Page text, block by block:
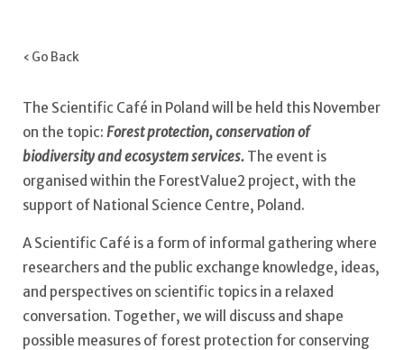
‹ Go Back
The Scientific Café in Poland will be held this November
on the topic: Forest protection, conservation of
biodiversity and ecosystem services. The event is
organised within the ForestValue2 project, with the
support of National Science Centre, Poland.
A Scientific Café is a form of informal gathering where
researchers and the public exchange knowledge, ideas,
and perspectives on scientific topics in a relaxed
conversation. Together, we will discuss and shape
possible measures of forest protection for conserving